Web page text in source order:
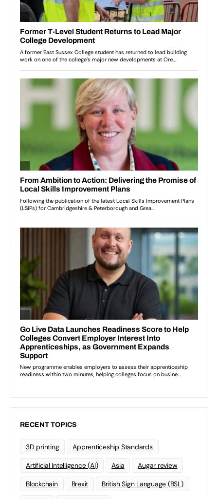
RECENT TOPICS
3D printing Apprenticeship Standards
Artificial Intelligence (AI) Asia Augar review
Blockchain Brexit British Sign Language (BSL)